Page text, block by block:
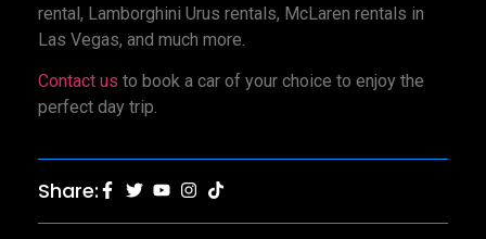
rental, Lamborghini Urus rentals, McLaren rentals in
Las Vegas, and much more.
Contact us to book a car of your choice to enjoy the
perfect day trip.
Share: